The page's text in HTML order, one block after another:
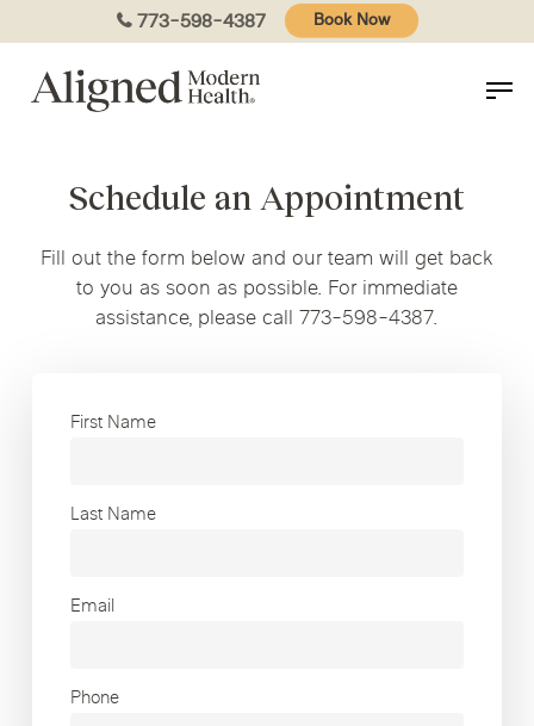
to
content
773-598-4387 Book Now
Schedule an Appointment
Fill out the form below and our team will get back
to you as soon as possible. For immediate
assistance, please call 773-598-4387.
First Name
Last Name
Email
Phone